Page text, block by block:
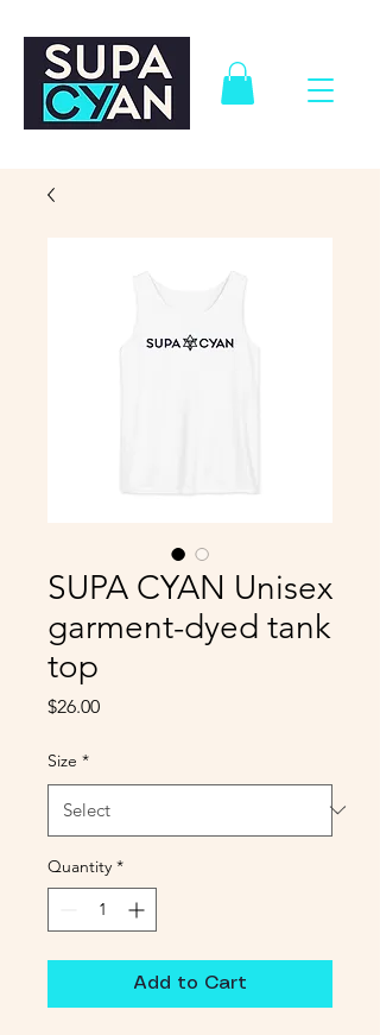
SUPA CYAN Unisex
garment-dyed tank
top
$26.00Price
Size *
Quantity *
Add to Cart